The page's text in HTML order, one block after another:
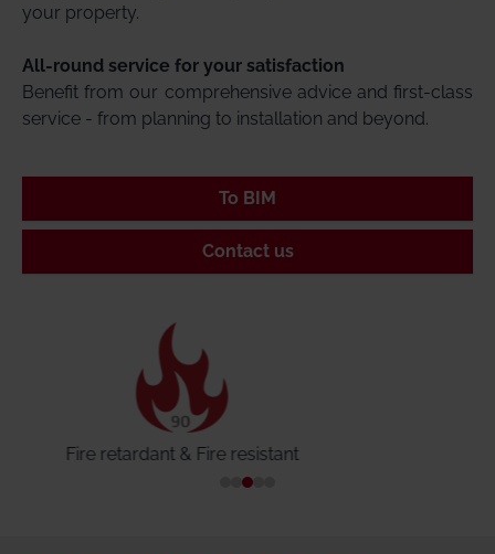
your property.
All-round service for your satisfaction
Benefit from our comprehensive advice and first-class
service - from planning to installation and beyond.
To BIM
Contact us
Tightly closing & smoke-proof